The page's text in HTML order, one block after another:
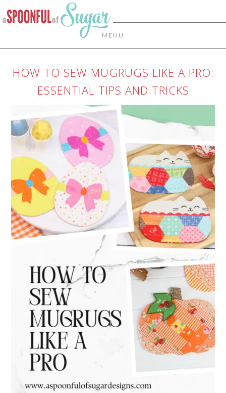
MENU
HOW TO SEW MUGRUGS LIKE A PRO:
ESSENTIAL TIPS AND TRICKS